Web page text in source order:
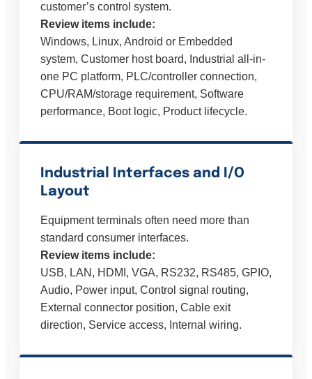
customer’s control system.
Review items include:
Windows, Linux, Android or Embedded
system, Customer host board, Industrial all-in-
one PC platform, PLC/controller connection,
CPU/RAM/storage requirement, Software
performance, Boot logic, Product lifecycle.
Industrial Interfaces and I/O
Layout
Equipment terminals often need more than
standard consumer interfaces.
Review items include:
USB, LAN, HDMI, VGA, RS232, RS485, GPIO,
Audio, Power input, Control signal routing,
External connector position, Cable exit
direction, Service access, Internal wiring.